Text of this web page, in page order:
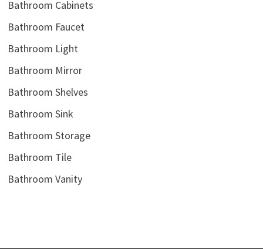
Bathroom Cabinets
Bathroom Faucet
Bathroom Light
Bathroom Mirror
Bathroom Shelves
Bathroom Sink
Bathroom Storage
Bathroom Tile
Bathroom Vanity